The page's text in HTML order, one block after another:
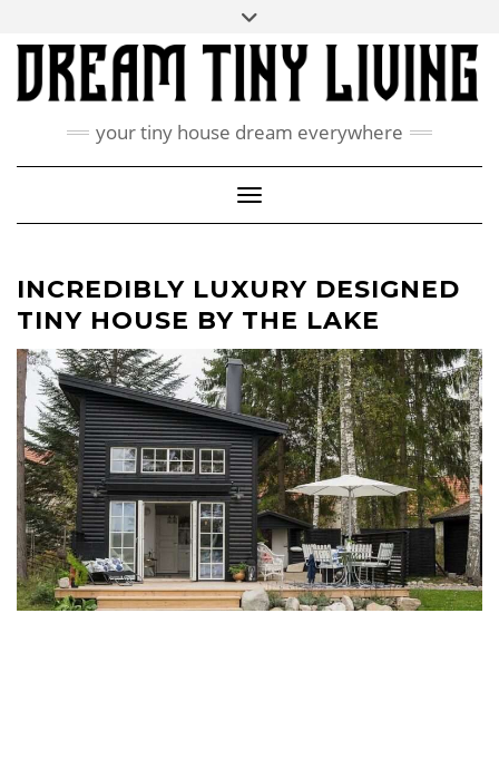
content
ABOUT
CONTACT US
PINTEREST
your tiny house dream everywhere
Toggle Navigation
INCREDIBLY LUXURY DESIGNED
TINY HOUSE BY THE LAKE